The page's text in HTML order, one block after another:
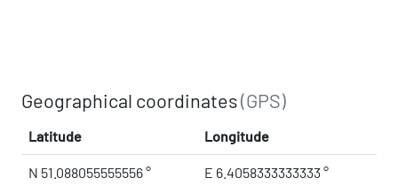
Geographical coordinates(GPS)
Latitude Longitude
N 51.088055555556 ° E 6.4058333333333 °